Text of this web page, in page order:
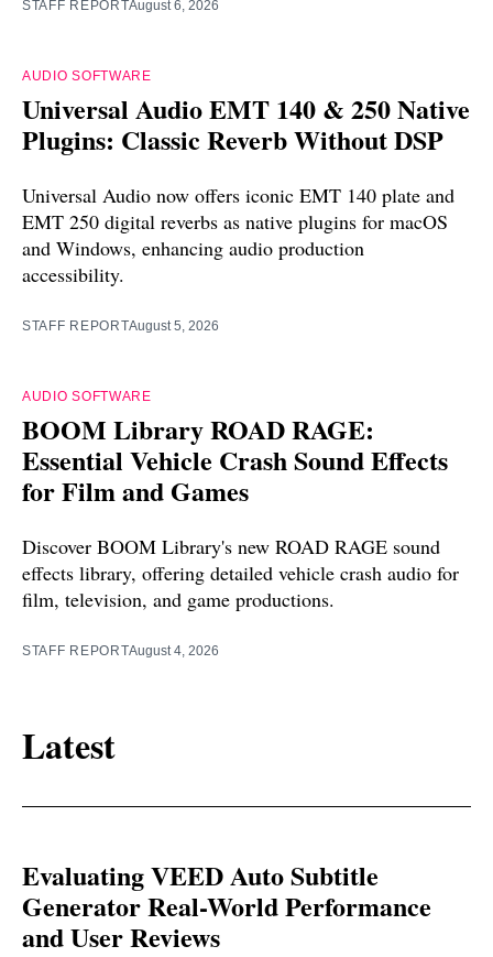
STAFF REPORTAugust 6, 2026
AUDIO SOFTWARE
Universal Audio EMT 140 & 250 Native
Plugins: Classic Reverb Without DSP
Universal Audio now offers iconic EMT 140 plate and
EMT 250 digital reverbs as native plugins for macOS
and Windows, enhancing audio production
accessibility.
STAFF REPORTAugust 5, 2026
AUDIO SOFTWARE
BOOM Library ROAD RAGE:
Essential Vehicle Crash Sound Effects
for Film and Games
Discover BOOM Library's new ROAD RAGE sound
effects library, offering detailed vehicle crash audio for
film, television, and game productions.
STAFF REPORTAugust 4, 2026
Latest
Evaluating VEED Auto Subtitle
Generator Real-World Performance
and User Reviews